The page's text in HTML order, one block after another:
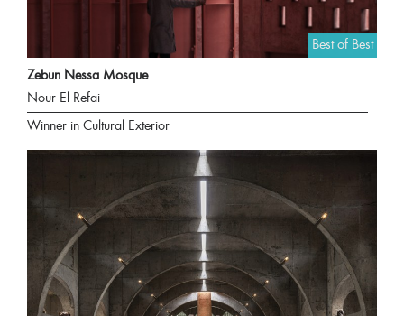
Best of Best
Zebun Nessa Mosque
Nour El Refai
Winner in Cultural Exterior